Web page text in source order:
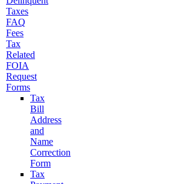
Taxes
FAQ
Fees
Tax
Related
FOIA
Request
Forms
Tax
Bill
Address
and
Name
Correction
Form
Tax